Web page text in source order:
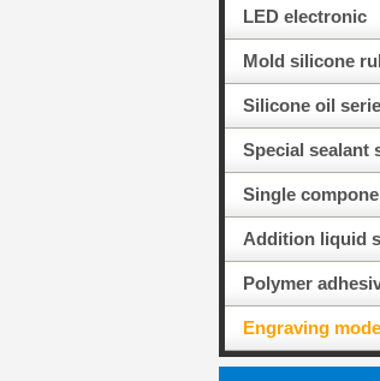
LED electronic
packaging
series
Mold silicone
series
Silicone oil
Special sealant
for solar PV
Single
adhesive sealing
silicone
Addition liquid
rubber series
Polymer
Engraving
material series